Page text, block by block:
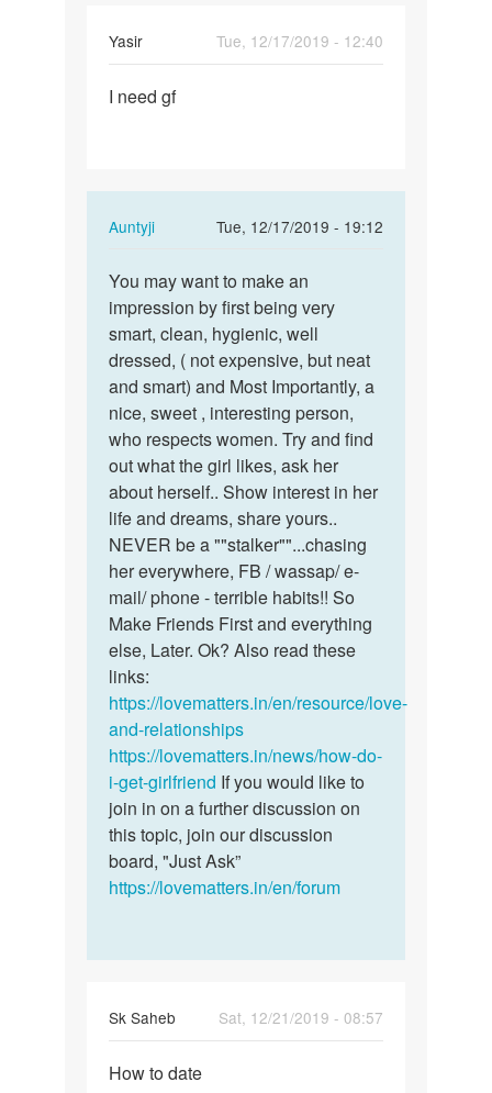
Yasir
Tue, 12/17/2019 - 12:40
II need gf
Auntyji
Tue, 12/17/2019 - 19:12
In
to
I
need
gf
by
Yasir
You
may
want
to
make
an…
You may want to make an
impression by first being very
smart, clean, hygienic, well
dressed, ( not expensive, but neat
and smart) and Most Importantly, a
nice, sweet , interesting person,
who respects women. Try and find
out what the girl likes, ask her
about herself.. Show interest in her
life and dreams, share yours..
NEVER be a ""stalker""...chasing
her everywhere, FB / wassap/ e-
mail/ phone - terrible habits!! So
Make Friends First and everything
else, Later. Ok? Also read these
links:
https://lovematters.in/en/resource/love-
and-relationships
https://lovematters.in/news/how-do-
i-get-girlfriend If you would like to
join in on a further discussion on
this topic, join our discussion
board, "Just Ask”
https://lovematters.in/en/forum
Sk Saheb
Sat, 12/21/2019 - 08:57
How
How to date